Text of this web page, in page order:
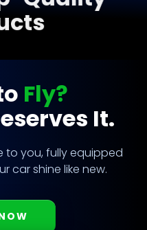
Fly?
It.
to you, fully equipped
car shine like new.